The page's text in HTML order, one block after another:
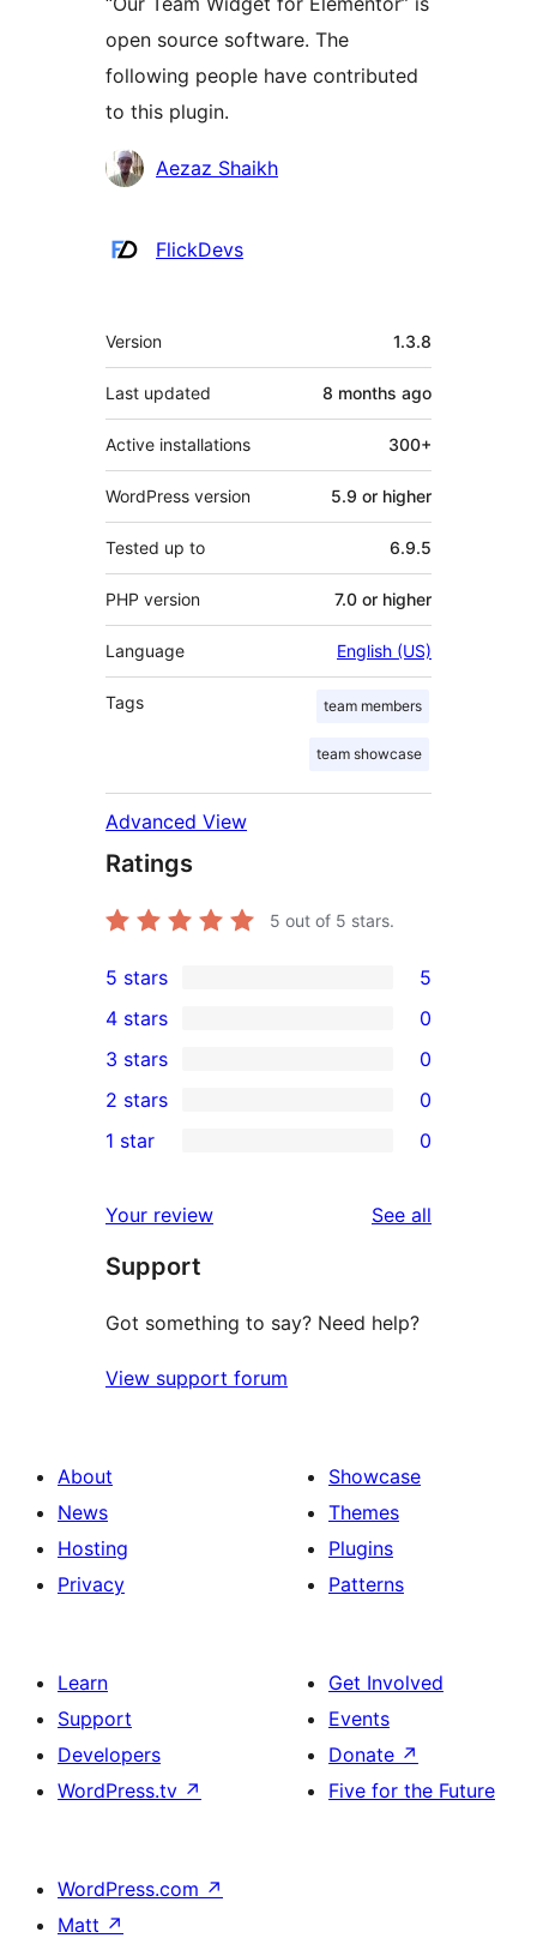
open source software. The
following people have contributed
to this plugin.
ContributorsAezaz Shaikh
FlickDevs
Meta
Version 1.3.8
Last updated 8 months ago
Active installations 300+
WordPress version 5.9 or higher
Tested up to 6.9.5
PHP version 7.0 or higher
Language English (US)
Tags team members
team showcase
Advanced View
Ratings
5 out of 5 stars.
5
5-
star
reviews
5 stars 5
4-
star
reviews
4 stars 0
0
3-
star
3 stars 0
2-
reviews
2 stars 0
star
reviews
1 star 0
Your review See all
Support
Got something to say? Need help?
View support forum
About
News
Hosting
Privacy
Showcase
Themes
Plugins
Patterns
Learn
Support
Developers
WordPress.tv ↗
Get Involved
Events
Donate ↗
Five for the Future
WordPress.com ↗
Matt ↗